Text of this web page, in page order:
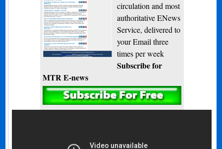
circulation and most
authoritative ENews
Service, delivered to
your Email three
times per week
Subscribe for
MTR E-news